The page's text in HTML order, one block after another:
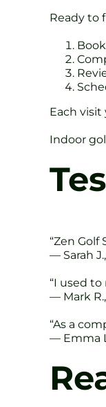
Ready to
Each visit
Indoor
“Zen
— Sarah
“I used
— Mark
“As a
— Emma